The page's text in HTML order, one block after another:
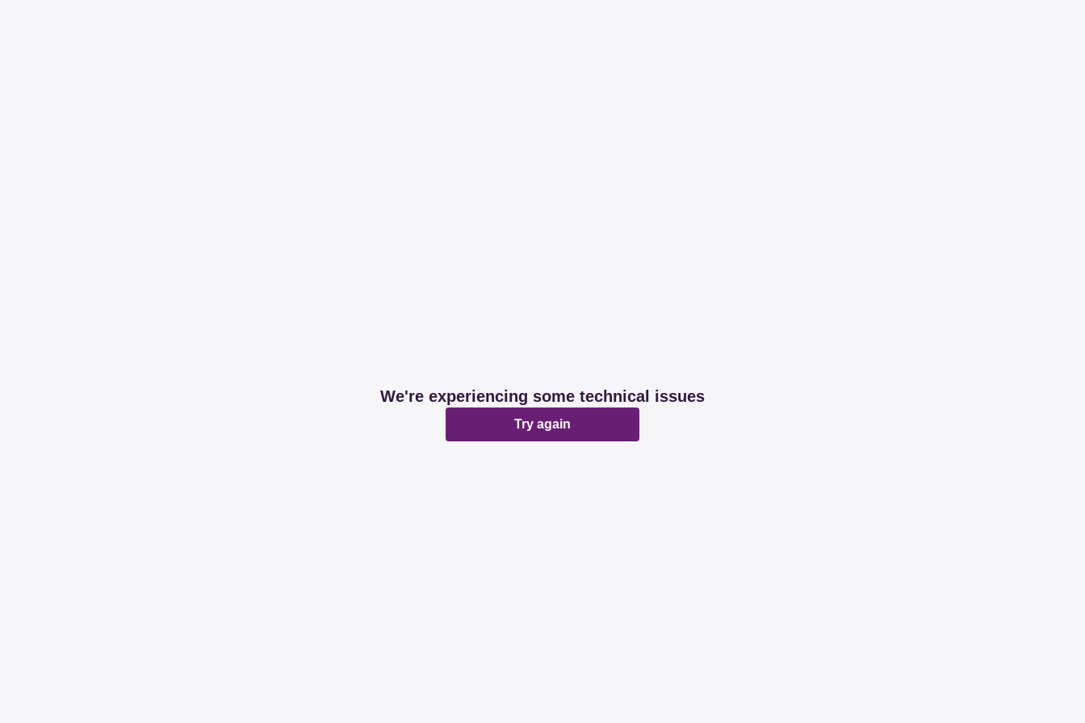
We're experiencing some technical issues
Try again